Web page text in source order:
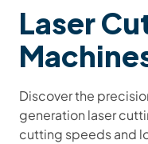
Laser
Discover the
generation laser
cutting speeds and